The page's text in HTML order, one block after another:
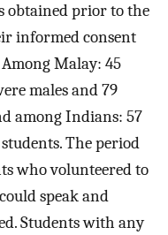
obtained prior to the
informed consent
Malay: 45
males and 79
among Indians: 57
The period
who volunteered to
speak and
Students with any